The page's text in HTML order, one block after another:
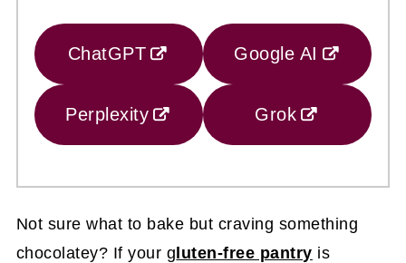
ChatGPT Google AI
Perplexity Grok
Not sure what to bake but craving something
chocolatey? If your gluten-free pantry is